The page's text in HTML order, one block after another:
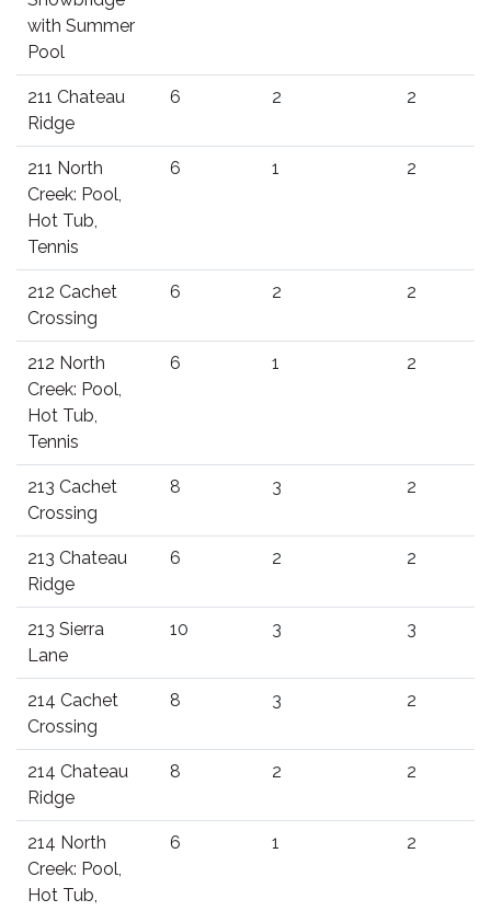
with Summer
Pool
211 Chateau
Ridge
6 2 2
211 North
Creek: Pool,
Hot Tub,
Tennis
6 1 2
212 Cachet
Crossing
6 2 2
212 North
Creek: Pool,
Hot Tub,
Tennis
6 1 2
213 Cachet
Crossing
8 3 2
213 Chateau
Ridge
6 2 2
213 Sierra
Lane
10 3 3
214 Cachet
Crossing
8 3 2
214 Chateau
Ridge
8 2 2
214 North
Creek: Pool,
Hot Tub,
6 1 2